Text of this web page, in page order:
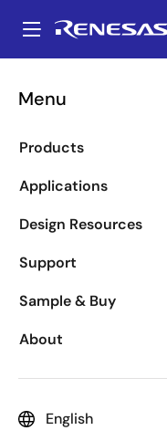
main
Menu
Products
Applications
Design Resources
Support
Sample & Buy
About
English
Breadcrumb
Application Category